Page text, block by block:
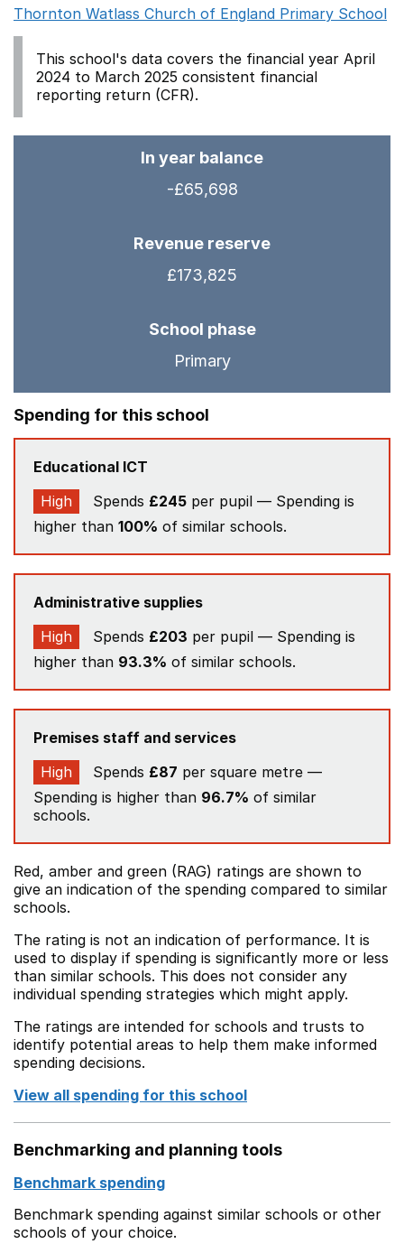
Thornton Watlass Church of England Primary School
This school's data covers the financial year April
2024 to March 2025 consistent financial
reporting return (CFR).
In year balance
-£65,698
Revenue reserve
£173,825
School phase
Primary
Spending for this school
Educational ICT
High
Spends £245 per pupil — Spending is
higher than 100% of similar schools.
Administrative supplies
High
Spends £203 per pupil — Spending is
higher than 93.3% of similar schools.
Premises staff and services
High
Spends £87 per square metre —
Spending is higher than 96.7% of similar
schools.
Red, amber and green (RAG) ratings are shown to
give an indication of the spending compared to similar
schools.
The rating is not an indication of performance. It is
used to display if spending is significantly more or less
than similar schools. This does not consider any
individual spending strategies which might apply.
The ratings are intended for schools and trusts to
identify potential areas to help them make informed
spending decisions.
View all spending for this school
Benchmarking and planning tools
Benchmark spending
Benchmark spending against similar schools or other
schools of your choice.